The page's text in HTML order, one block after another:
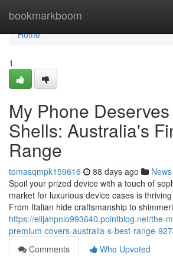
bookmarkboom
Home
Home
1
My Phone
Shells: Australia's
Range
tomasqmpk159616 88 days ago News
Spoil your prized device with a touch of
market for luxurious device cases is
From Italian hide craftsmanship to
https://elijahpnio993640.pointblog.net/the-
premium-covers-australia-s-best-range-
Comments
Who Upvoted